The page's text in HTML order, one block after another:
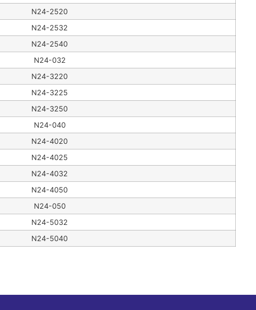
N24-2520
N24-2532
N24-2540
N24-032
N24-3220
N24-3225
N24-3250
N24-040
N24-4020
N24-4025
N24-4032
N24-4050
N24-050
N24-5032
N24-5040